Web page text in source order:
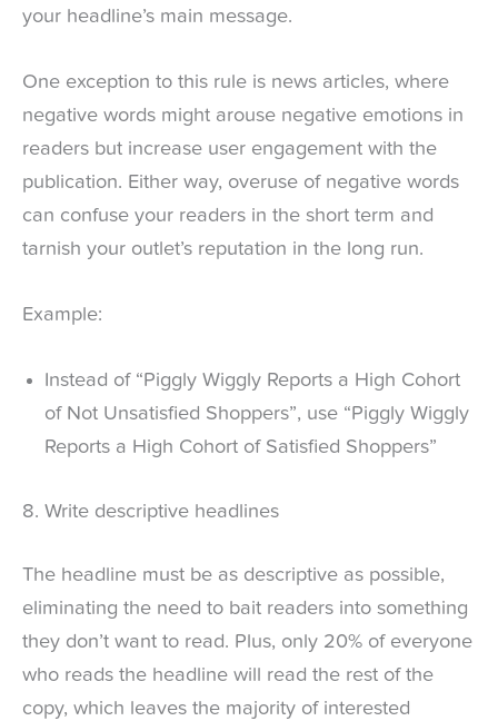
your headline’s main message.
One exception to this rule is news articles, where
negative words might arouse negative emotions in
readers but increase user engagement with the
publication. Either way, overuse of negative words
can confuse your readers in the short term and
tarnish your outlet’s reputation in the long run.
Example:
Instead of “Piggly Wiggly Reports a High Cohort
of Not Unsatisfied Shoppers”, use “Piggly Wiggly
Reports a High Cohort of Satisfied Shoppers”
8. Write descriptive headlines
The headline must be as descriptive as possible,
eliminating the need to bait readers into something
they don’t want to read. Plus, only 20% of everyone
who reads the headline will read the rest of the
copy, which leaves the majority of interested